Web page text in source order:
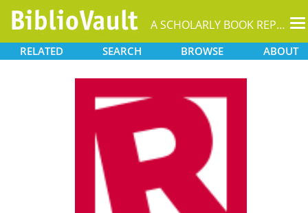
A SCHOLARLY BOOK REPOSITORY
RELATED SEARCH BROWSE ABOUT